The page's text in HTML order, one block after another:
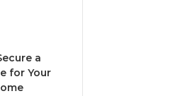
a
for Your